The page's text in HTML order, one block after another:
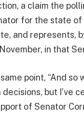
a claim the
for the state of
and represents,
in that
point, “And
decisions, but I’ve
of Senator